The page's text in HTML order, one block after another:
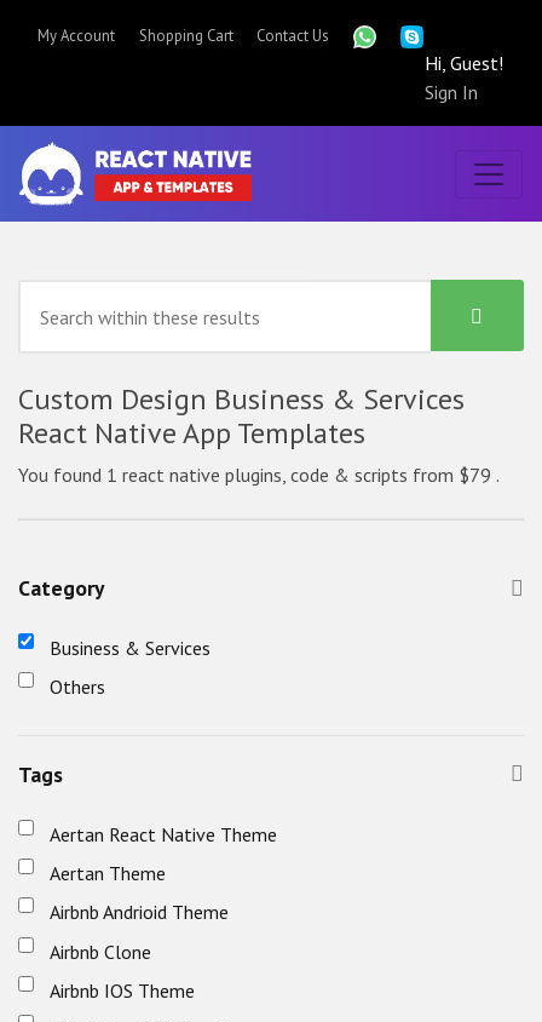
My Account Shopping Cart Contact Us
Hi, Guest!
Sign In
Custom Design Business & Services
React Native App Templates
You found 1 react native plugins, code & scripts from $79 .
Category
Business & Services
Others
Tags
Aertan React Native Theme
Aertan Theme
Airbnb Andrioid Theme
Airbnb Clone
Airbnb IOS Theme